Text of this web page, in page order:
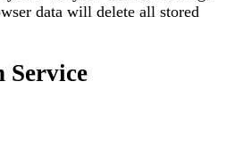
data will delete all stored
Service